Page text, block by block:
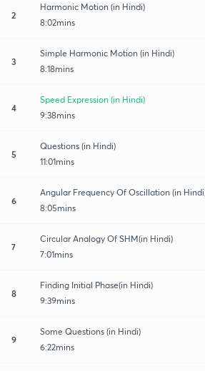
2
Harmonic Motion (in Hindi)
8:02mins
3
Simple Harmonic Motion (in Hindi)
8:18mins
4
Speed Expression (in Hindi)
9:38mins
5
Questions (in Hindi)
11:01mins
6
Angular Frequency Of Oscillation (in
8:05mins
7
Circular Analogy Of SHM(in Hindi)
7:01mins
8
Finding Initial Phase(in Hindi)
9:39mins
9
Some Questions (in Hindi)
6:22mins